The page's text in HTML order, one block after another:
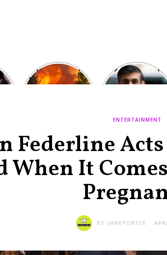
Heatwave in
Europe: National
After the 1st
heated round,
second TV
ENTERTAINMENT
Federline
When It
BY UKREPORTER